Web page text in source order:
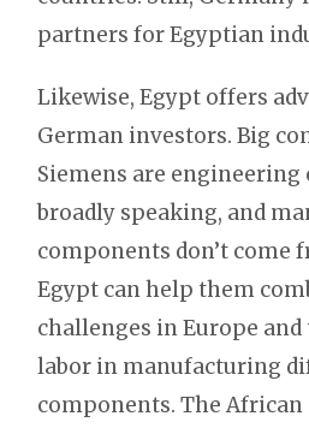
partners for Egyptian
Likewise, Egypt offers
German investors. Big
Siemens are engineering
broadly speaking, and
components don’t come
Egypt can help them
challenges in Europe
labor in manufacturing
components. The African